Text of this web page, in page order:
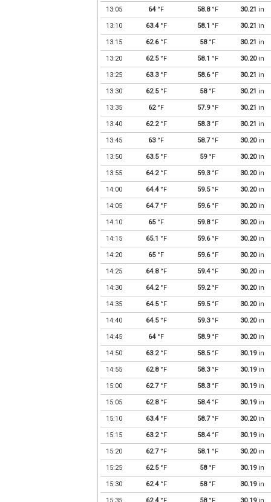
13:05 64°F 58.8°F 30.21 in
13:10 63.4°F 58.1 °F 30.21 in
13:15 62.6°F 58°F 30.21 in
13:20 62.5°F 58.1 °F 30.20in
13:25 63.3°F 58.6°F 30.21 in
13:30 62.5°F 58°F 30.21 in
13:35 62°F 57.9°F 30.21 in
13:40 62.2°F 58.3°F 30.21 in
13:45 63°F 58.7°F 30.20in
13:50 63.5°F 59°F 30.20in
13:55 64.2°F 59.3°F 30.20in
14:00 64.4°F 59.5°F 30.20in
14:05 64.7°F 59.6°F 30.20in
14:10 65°F 59.8°F 30.20in
14:15 65.1 °F 59.6°F 30.20in
14:20 65°F 59.6°F 30.20in
14:25 64.8°F 59.4°F 30.20in
14:30 64.2°F 59.2°F 30.20in
14:35 64.5°F 59.5°F 30.20in
14:40 64.5°F 59.3°F 30.20in
14:45 64°F 58.9°F 30.20in
14:50 63.2°F 58.5°F 30.19in
14:55 62.8°F 58.3°F 30.19in
15:00 62.7°F 58.3°F 30.19in
15:05 62.8°F 58.4°F 30.19in
15:10 63.4°F 58.7°F 30.20in
15:15 63.2°F 58.4°F 30.19in
15:20 62.7°F 58.1 °F 30.20in
15:25 62.5°F 58°F 30.19in
15:30 62.4°F 58°F 30.19in
15:35 62.4°F 58°F 30.19in